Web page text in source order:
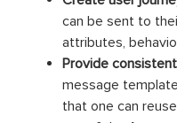
can be sent to
attributes,
Provide
message
that one can